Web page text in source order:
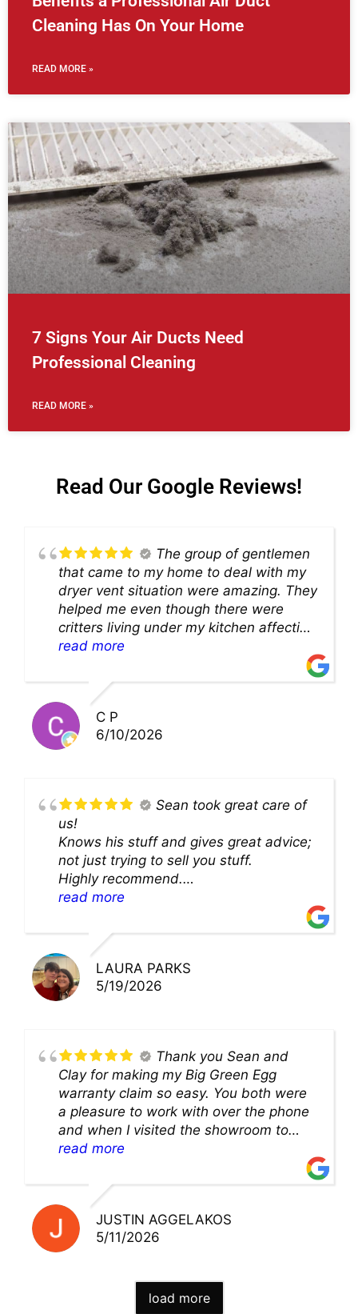
Cleaning Has On Your Home
READ MORE »
7 Signs Your Air Ducts Need
Professional Cleaning
READ MORE »
Read Our Google Reviews!
The group of gentlemen
that came to my home to deal with my
dryer vent situation were amazing. They
helped me even though there were
critters living under my kitchen affecting
theability to even get to the duct for
solution and were so very kind! Thank
you!!
read more
C P
6/10/2026
Sean took great care of
us!
Knows his stuff and gives great advice;
not just trying to sell you stuff.
Highly recommend.
We’ll be back for sure!
read more
LAURA PARKS
5/19/2026
Thank you Sean and
Clay for making my Big Green Egg
warranty claim so easy. You both were
a pleasure to work with over the phone
and when I visited the showroom to
pick up my warranty part. Great store
read more
JUSTIN AGGELAKOS
5/11/2026
load more